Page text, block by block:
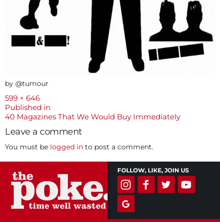
by @tumour
Full
size
599 × 646
Post
navigation
Published in
40 Magazines That We Would Buy Immediately
Leave a comment
You must be logged in to post a comment.
FOLLOW, LIKE, JOIN US